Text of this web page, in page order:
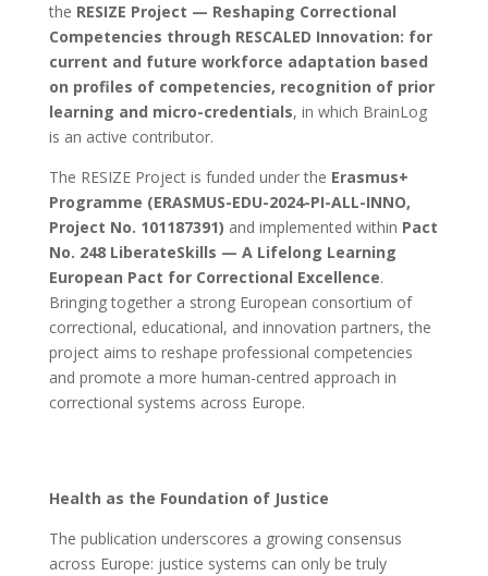
the RESIZE Project — Reshaping Correctional
Competencies through RESCALED Innovation: for
current and future workforce adaptation based
on profiles of competencies, recognition of prior
learning and micro-credentials, in which BrainLog
is an active contributor.
The RESIZE Project is funded under the Erasmus+
Programme (ERASMUS-EDU-2024-PI-ALL-INNO,
Project No. 101187391) and implemented within Pact
No. 248 LiberateSkills — A Lifelong Learning
European Pact for Correctional Excellence.
Bringing together a strong European consortium of
correctional, educational, and innovation partners, the
project aims to reshape professional competencies
and promote a more human-centred approach in
correctional systems across Europe.
Health as the Foundation of Justice
The publication underscores a growing consensus
across Europe: justice systems can only be truly